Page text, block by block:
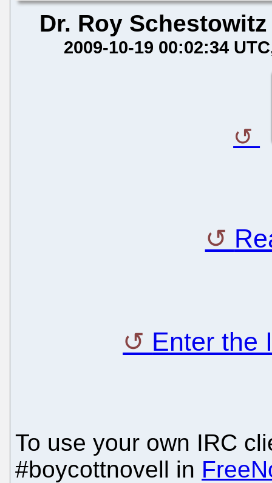
Dr. Roy Schestowitz
2009-10-19 00:02:34 UTC
Enter the
To use your own IRC
#boycottnovell in